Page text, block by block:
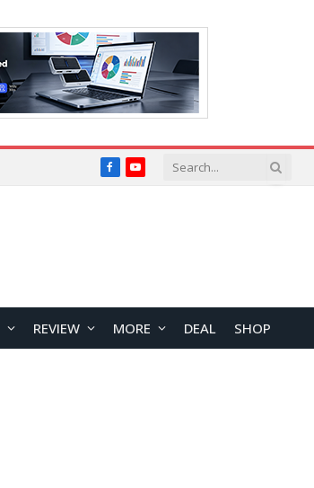
FacebookYouTube
REVIEW MORE DEAL SHOP